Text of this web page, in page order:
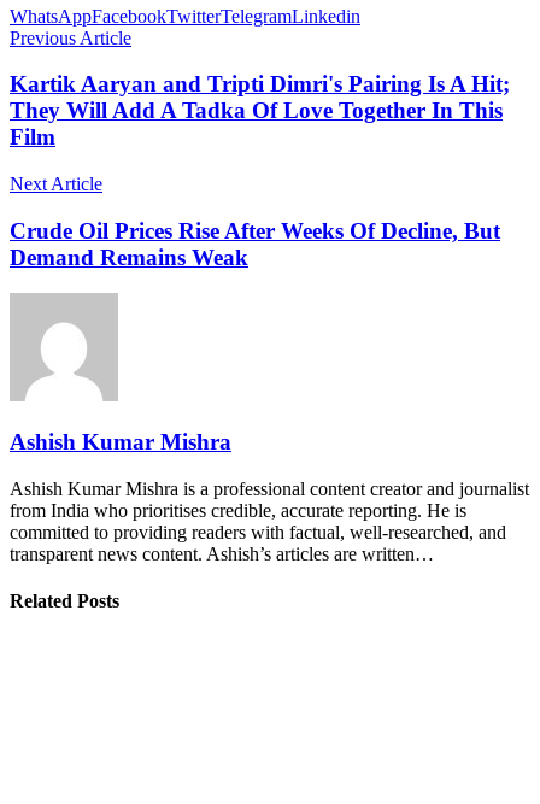
WhatsAppFacebookTwitterTelegramLinkedin
Previous Article
Kartik Aaryan and Tripti Dimri's Pairing Is A Hit;
They Will Add A Tadka Of Love Together In This
Film
Next Article
Crude Oil Prices Rise After Weeks Of Decline, But
Demand Remains Weak
Ashish Kumar Mishra
Ashish Kumar Mishra is a professional content creator and journalist
from India who prioritises credible, accurate reporting. He is
committed to providing readers with factual, well-researched, and
transparent news content. Ashish’s articles are written…
Related Posts